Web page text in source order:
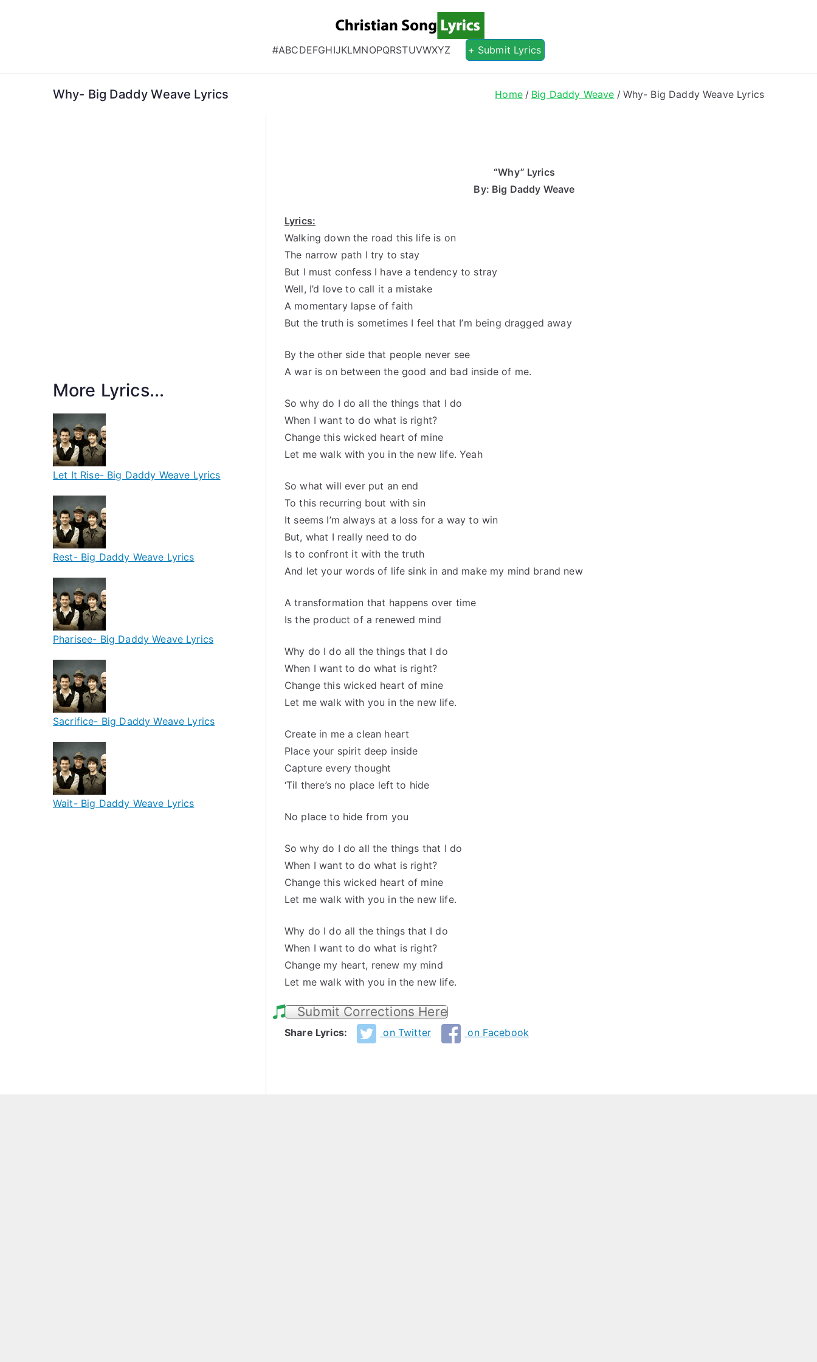
Christian Song Lyrics
Christian Lyrics Online!
#ABCDEFGHIJKLMNOPQRSTUVWXYZ + Submit Lyrics
Why- Big Daddy Weave Lyrics Home Big Daddy Weave Why- Big Daddy Weave Lyrics
“Why” Lyrics
By: Big Daddy Weave
Lyrics:
Walking down the road this life is on
The narrow path I try to stay
But I must confess I have a tendency to stray
Well, I’d love to call it a mistake
A momentary lapse of faith
But the truth is sometimes I feel that I’m being dragged away
By the other side that people never see
A war is on between the good and bad inside of me.
So why do I do all the things that I do
When I want to do what is right?
Change this wicked heart of mine
Let me walk with you in the new life. Yeah
So what will ever put an end
To this recurring bout with sin
It seems I’m always at a loss for a way to win
But, what I really need to do
Is to confront it with the truth
And let your words of life sink in and make my mind brand new
A transformation that happens over time
Is the product of a renewed mind
Why do I do all the things that I do
When I want to do what is right?
Change this wicked heart of mine
Let me walk with you in the new life.
Create in me a clean heart
Place your spirit deep inside
Capture every thought
‘Til there’s no place left to hide
No place to hide from you
So why do I do all the things that I do
When I want to do what is right?
Change this wicked heart of mine
Let me walk with you in the new life.
Why do I do all the things that I do
When I want to do what is right?
Change my heart, renew my mind
Let me walk with you in the new life.
Submit Corrections Here
Share Lyrics: on Twitter on Facebook
More Lyrics...
Let It Rise- Big Daddy Weave Lyrics
Rest- Big Daddy Weave Lyrics
Pharisee- Big Daddy Weave Lyrics
Sacrifice- Big Daddy Weave Lyrics
Wait- Big Daddy Weave Lyrics